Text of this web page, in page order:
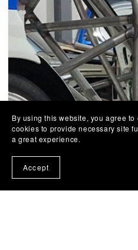
By using this website, you agree
cookies to provide necessary site
a great experience.
Accept